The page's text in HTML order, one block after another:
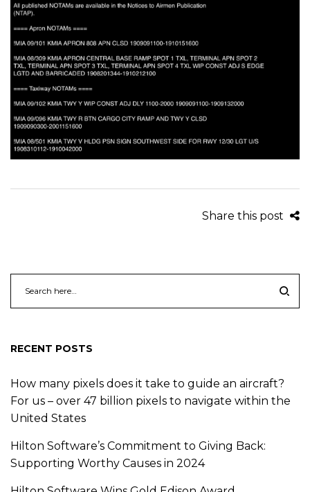
Share this post
RECENT POSTS
How many pixels does it take to guide an aircraft?
For us – over 47 billion pixels to navigate within the
United States
Hilton Software’s Commitment to Giving Back:
Supporting Worthy Causes in 2024